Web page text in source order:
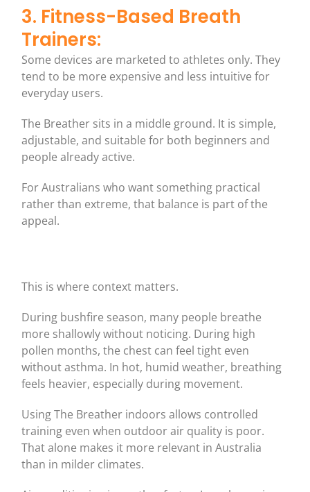
3. Fitness-Based Breath
Trainers:
Some devices are marketed to athletes only. They
tend to be more expensive and less intuitive for
everyday users.
The Breather sits in a middle ground. It is simple,
adjustable, and suitable for both beginners and
people already active.
For Australians who want something practical
rather than extreme, that balance is part of the
appeal.
This is where context matters.
During bushfire season, many people breathe
more shallowly without noticing. During high
pollen months, the chest can feel tight even
without asthma. In hot, humid weather, breathing
feels heavier, especially during movement.
Using The Breather indoors allows controlled
training even when outdoor air quality is poor.
That alone makes it more relevant in Australia
than in milder climates.